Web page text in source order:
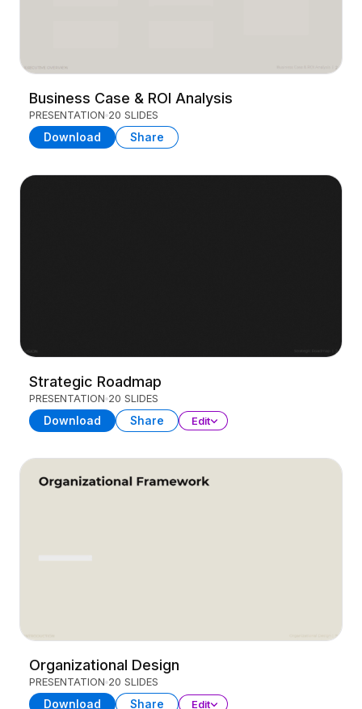
Business Case & ROI Analysis
PRESENTATION 20 SLIDES
Download Share
Strategic Roadmap
PRESENTATION 20 SLIDES
Download Share Edit
Organizational Design
PRESENTATION 20 SLIDES
Download Share Edit